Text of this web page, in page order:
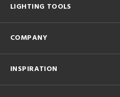
LIGHTING TOOLS
COMPANY
INSPIRATION